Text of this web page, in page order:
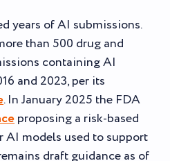
years of AI submissions.
than 500 drug and
containing AI
and 2023, per its
. In January 2025 the FDA
proposing a risk-based
models used to support
draft guidance as of